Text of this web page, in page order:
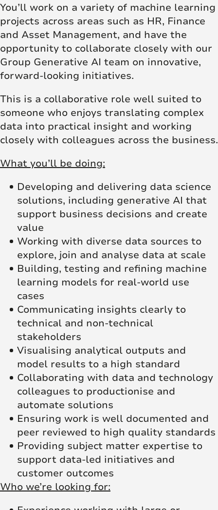
You’ll work on a variety of machine learning
projects across areas such as HR, Finance
and Asset Management, and have the
opportunity to collaborate closely with our
Group Generative AI team on innovative,
forward‑looking initiatives.
This is a collaborative role well suited to
someone who enjoys translating complex
data into practical insight and working
closely with colleagues across the business.
What you’ll be doing:
Developing and delivering data science
solutions, including generative AI that
support business decisions and create
value
Working with diverse data sources to
explore, join and analyse data at scale
Building, testing and refining machine
learning models for real‑world use
cases
Communicating insights clearly to
technical and non‑technical
stakeholders
Visualising analytical outputs and
model results to a high standard
Collaborating with data and technology
colleagues to productionise and
automate solutions
Ensuring work is well documented and
peer reviewed to high quality standards
Providing subject matter expertise to
support data‑led initiatives and
customer outcomes
Who we’re looking for: